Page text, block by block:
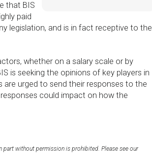
that BIS
paid
legislation, and is in fact receptive to the
whether on a salary scale or by
is seeking the opinions of key players in
urged to send their responses to the
could impact on how the
without permission is prohibited. Please see our